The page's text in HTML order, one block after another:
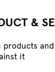
&
products
it